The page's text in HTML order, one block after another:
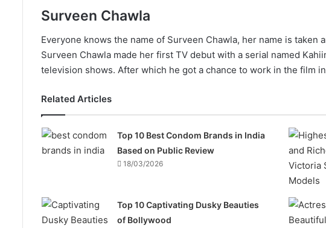
Surveen Chawla
Everyone knows the name of Surveen Chawla, her name is taken
Surveen Chawla made her first TV debut with a serial named
television shows. After which he got a chance to work in the film
Related Articles
Top 10 Best Condom Brands in India
Based on Public Review
18/03/2026
Top 10 Captivating Dusky Beauties
of Bollywood